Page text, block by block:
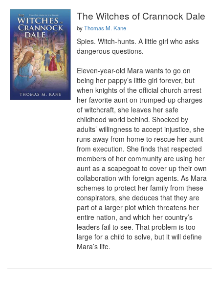
The Witches of Crannock Dale
byThomas M. Kane
Spies. Witch-hunts. A little girl who asks
dangerous questions.
Eleven-year-old Mara wants to go on
being her pappy’s little girl forever, but
when knights of the official church arrest
her favorite aunt on trumped-up charges
of witchcraft, she leaves her safe
childhood world behind. Shocked by
adults’ willingness to accept injustice, she
runs away from home to rescue her aunt
from execution. She finds that respected
members of her community are using her
aunt as a scapegoat to cover up their own
collaboration with foreign agents. As Mara
schemes to protect her family from these
conspirators, she deduces that they are
part of a larger plot which threatens her
entire nation, and which her country’s
leaders fail to see. That problem is too
large for a child to solve, but it will define
Mara’s life.